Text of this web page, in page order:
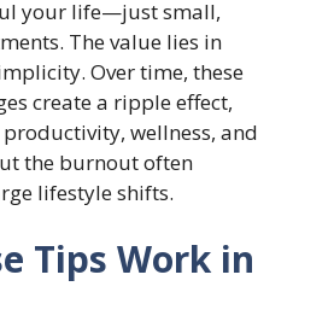
your life—just small,
The value lies in
Over time, these
create a ripple effect,
wellness, and
the burnout often
lifestyle shifts.
Tips Work in